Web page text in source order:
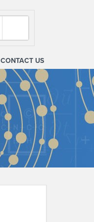
CONTACT US